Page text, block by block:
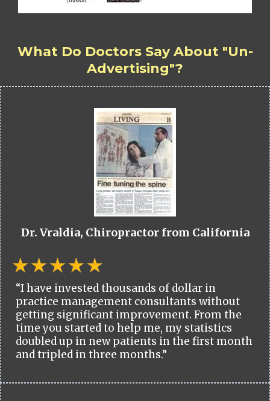
What Do Doctors Say About "Un-
Advertising"?
Dr. Vraldia, Chiropractor from California
“I have invested thousands of dollar in
practice management consultants without
getting significant improvement. From the
time you started to help me, my statistics
doubled up in new patients in the first month
and tripled in three months.”